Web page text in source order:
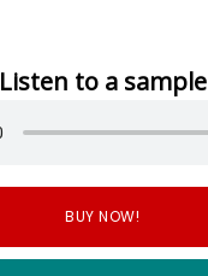
Listen to a sample
BUY NOW!